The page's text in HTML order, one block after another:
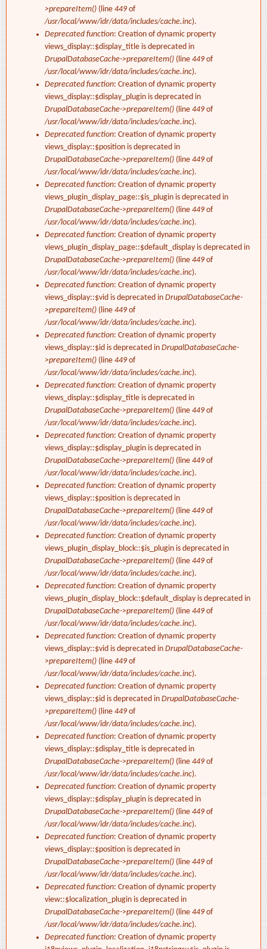
>prepareItem() (line 449of
/usr/local/www/idr/data/includes/cache.inc).
Deprecated function: Creation of dynamic property
views_display::$display_title is deprecated in
DrupalDatabaseCache->prepareItem() (line 449of
/usr/local/www/idr/data/includes/cache.inc).
Deprecated function: Creation of dynamic property
views_display::$display_plugin is deprecated in
DrupalDatabaseCache->prepareItem() (line 449of
/usr/local/www/idr/data/includes/cache.inc).
Deprecated function: Creation of dynamic property
views_display::$position is deprecated in
DrupalDatabaseCache->prepareItem() (line 449of
/usr/local/www/idr/data/includes/cache.inc).
Deprecated function: Creation of dynamic property
views_plugin_display_page::$is_plugin is deprecated in
DrupalDatabaseCache->prepareItem() (line 449of
/usr/local/www/idr/data/includes/cache.inc).
Deprecated function: Creation of dynamic property
views_plugin_display_page::$default_display is deprecated in
DrupalDatabaseCache->prepareItem() (line 449of
/usr/local/www/idr/data/includes/cache.inc).
Deprecated function: Creation of dynamic property
views_display::$vid is deprecated in DrupalDatabaseCache-
>prepareItem() (line 449of
/usr/local/www/idr/data/includes/cache.inc).
Deprecated function: Creation of dynamic property
views_display::$id is deprecated in DrupalDatabaseCache-
>prepareItem() (line 449of
/usr/local/www/idr/data/includes/cache.inc).
Deprecated function: Creation of dynamic property
views_display::$display_title is deprecated in
DrupalDatabaseCache->prepareItem() (line 449of
/usr/local/www/idr/data/includes/cache.inc).
Deprecated function: Creation of dynamic property
views_display::$display_plugin is deprecated in
DrupalDatabaseCache->prepareItem() (line 449of
/usr/local/www/idr/data/includes/cache.inc).
Deprecated function: Creation of dynamic property
views_display::$position is deprecated in
DrupalDatabaseCache->prepareItem() (line 449of
/usr/local/www/idr/data/includes/cache.inc).
Deprecated function: Creation of dynamic property
views_plugin_display_block::$is_plugin is deprecated in
DrupalDatabaseCache->prepareItem() (line 449of
/usr/local/www/idr/data/includes/cache.inc).
Deprecated function: Creation of dynamic property
views_plugin_display_block::$default_display is deprecated in
DrupalDatabaseCache->prepareItem() (line 449of
/usr/local/www/idr/data/includes/cache.inc).
Deprecated function: Creation of dynamic property
views_display::$vid is deprecated in DrupalDatabaseCache-
>prepareItem() (line 449of
/usr/local/www/idr/data/includes/cache.inc).
Deprecated function: Creation of dynamic property
views_display::$id is deprecated in DrupalDatabaseCache-
>prepareItem() (line 449of
/usr/local/www/idr/data/includes/cache.inc).
Deprecated function: Creation of dynamic property
views_display::$display_title is deprecated in
DrupalDatabaseCache->prepareItem() (line 449of
/usr/local/www/idr/data/includes/cache.inc).
Deprecated function: Creation of dynamic property
views_display::$display_plugin is deprecated in
DrupalDatabaseCache->prepareItem() (line 449of
/usr/local/www/idr/data/includes/cache.inc).
Deprecated function: Creation of dynamic property
views_display::$position is deprecated in
DrupalDatabaseCache->prepareItem() (line 449of
/usr/local/www/idr/data/includes/cache.inc).
Deprecated function: Creation of dynamic property
view::$localization_plugin is deprecated in
DrupalDatabaseCache->prepareItem() (line 449of
/usr/local/www/idr/data/includes/cache.inc).
Deprecated function: Creation of dynamic property